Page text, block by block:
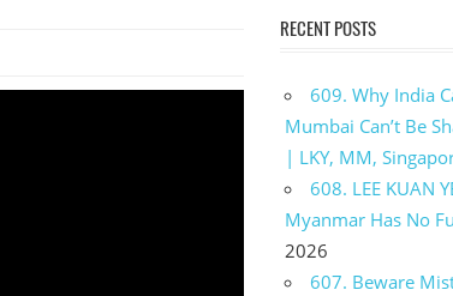
RECENT POSTS
609. Why India
Mumbai Can’t Be
| LKY, MM,
608. LEE KUAN
Myanmar Has No
2026
607. Beware